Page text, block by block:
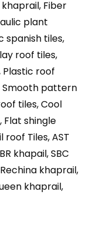
Fiber
plant
spanish tiles,
roof tiles,
Plastic roof
Smooth pattern
tiles, Cool
shingle
Tiles, AST
khapail, SBC
khaprail,
khaprail,